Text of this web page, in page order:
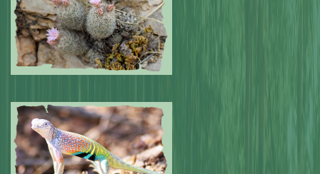
Submitted by: NPA 0